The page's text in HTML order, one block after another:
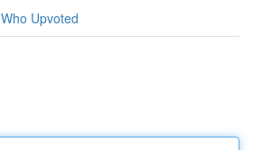
Who Upvoted